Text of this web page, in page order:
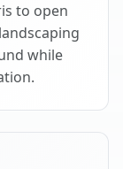
to open
while